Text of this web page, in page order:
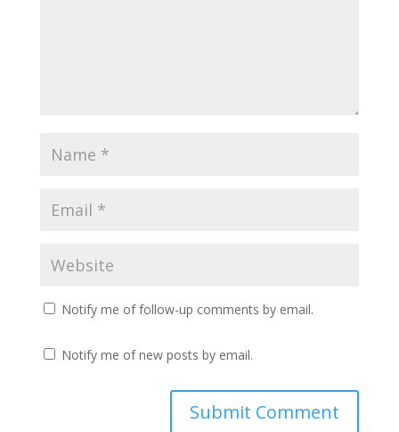
Notify me of follow-up comments by email.
Notify me of new posts by email.